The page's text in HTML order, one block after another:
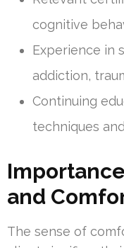
cognitive
Experience in
addiction,
Continuing
techniques
and
The sense of